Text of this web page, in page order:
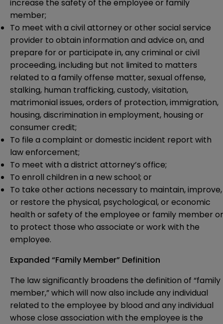
increase the safety of the employee or family
member;
To meet with a civil attorney or other social service
provider to obtain information and advice on, and
prepare for or participate in, any criminal or civil
proceeding, including but not limited to matters
related to a family offense matter, sexual offense,
stalking, human trafficking, custody, visitation,
matrimonial issues, orders of protection, immigration,
housing, discrimination in employment, housing or
consumer credit;
To file a complaint or domestic incident report with
law enforcement;
To meet with a district attorney’s office;
To enroll children in a new school; or
To take other actions necessary to maintain, improve,
or restore the physical, psychological, or economic
health or safety of the employee or family member or
to protect those who associate or work with the
employee.
Expanded “Family Member” Definition
The law significantly broadens the definition of “family
member,” which will now also include any individual
related to the employee by blood and any individual
whose close association with the employee is the